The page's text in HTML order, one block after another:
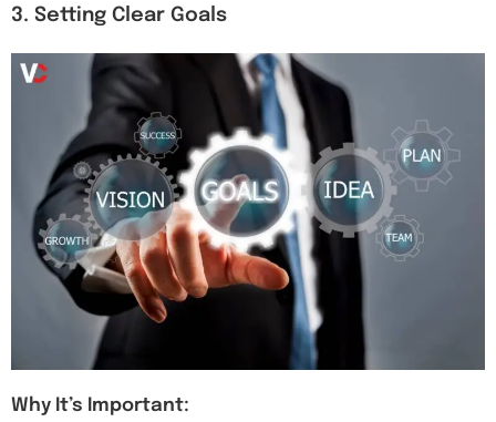
3. Setting Clear Goals
Why It’s Important: